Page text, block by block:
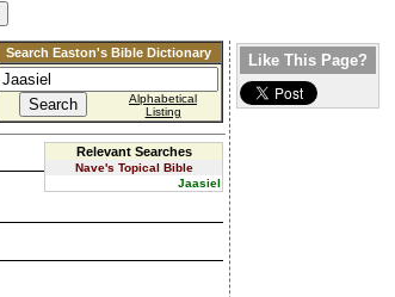
Search Easton's Bible Dictionary
Alphabetical
Listing
Relevant Searches
Nave's Topical Bible
Jaasiel
Like This Page?